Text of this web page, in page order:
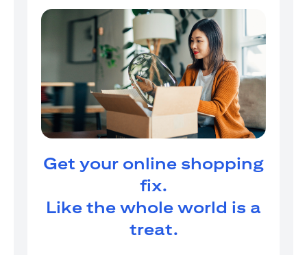
Get your online shopping
fix.
Like the whole world is a
treat.